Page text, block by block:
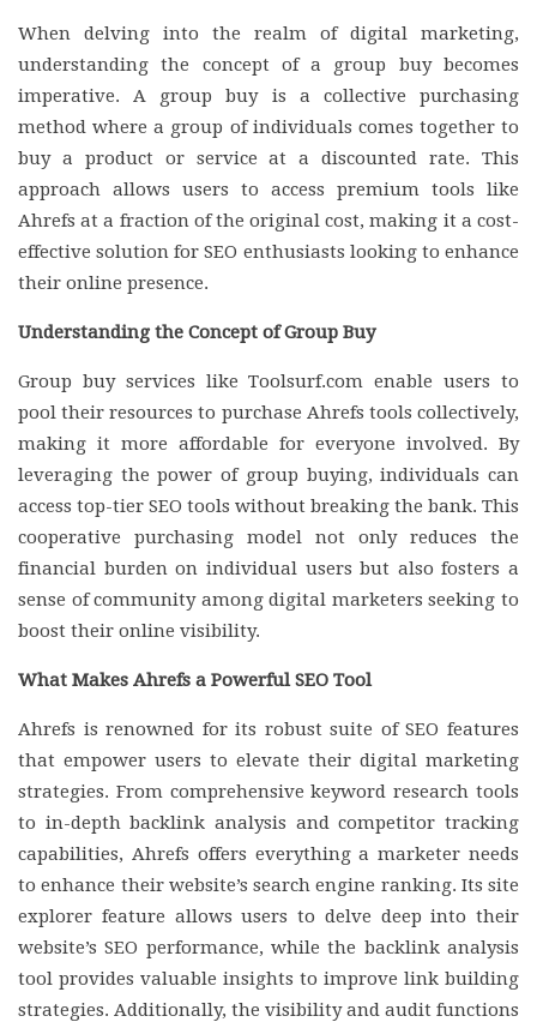
When delving into the realm of digital marketing,
understanding the concept of a group buy becomes
imperative. A group buy is a collective purchasing
method where a group of individuals comes together to
buy a product or service at a discounted rate. This
approach allows users to access premium tools like
Ahrefs at a fraction of the original cost, making it a cost-
effective solution for SEO enthusiasts looking to enhance
their online presence.
Understanding the Concept of Group Buy
Group buy services like Toolsurf.com enable users to
pool their resources to purchase Ahrefs tools collectively,
making it more affordable for everyone involved. By
leveraging the power of group buying, individuals can
access top-tier SEO tools without breaking the bank. This
cooperative purchasing model not only reduces the
financial burden on individual users but also fosters a
sense of community among digital marketers seeking to
boost their online visibility.
What Makes Ahrefs a Powerful SEO Tool
Ahrefs is renowned for its robust suite of SEO features
that empower users to elevate their digital marketing
strategies. From comprehensive keyword research tools
to in-depth backlink analysis and competitor tracking
capabilities, Ahrefs offers everything a marketer needs
to enhance their website’s search engine ranking. Its site
explorer feature allows users to delve deep into their
website’s SEO performance, while the backlink analysis
tool provides valuable insights to improve link building
strategies. Additionally, the visibility and audit functions